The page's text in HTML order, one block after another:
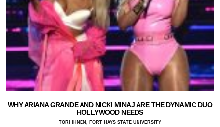
WHY ARIANA GRANDE AND NICKI MINAJ ARE THE DYNAMIC DUO
HOLLYWOOD NEEDS
TORI IHNEN, FORT HAYS STATE UNIVERSITY